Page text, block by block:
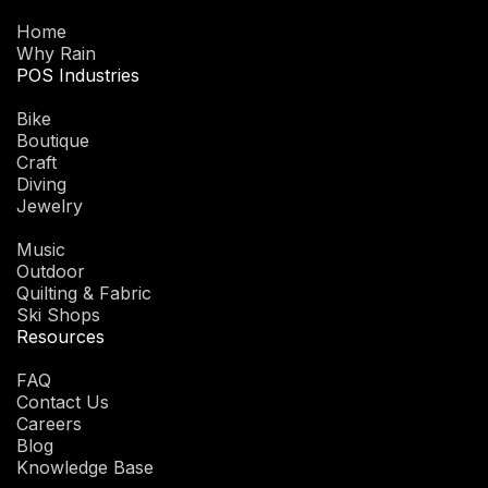
Home
Why Rain
POS Industries
Bike
Boutique
Craft
Diving
Jewelry
Music
Outdoor
Quilting & Fabric
Ski Shops
Resources
FAQ
Contact Us
Careers
Blog
Knowledge Base